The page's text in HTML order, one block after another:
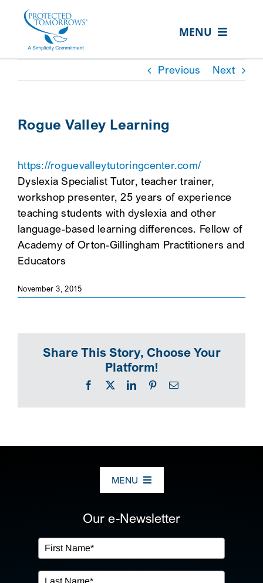
content
MENU
ABOUT US
RESOURCE HUB
CONTACT US
FOR:
CLIENT PORTAL
SEARCH
Previous Next
Rogue Valley Learning
https://roguevalleytutoringcenter.com/
Dyslexia Specialist Tutor, teacher trainer,
workshop presenter, 25 years of experience
teaching students with dyslexia and other
language-based learning differences. Fellow of
Academy of Orton-Gillingham Practitioners and
Educators
November 3, 2015
Share This Story, Choose Your
Platform!
Facebook
X LinkedInPinterestEmail
MENU
OUR SERVICES
Our e-Newsletter